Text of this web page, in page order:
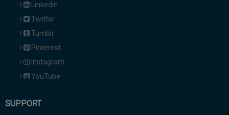
Linkedin
Twitter
Tumblr
Pinterest
Instagram
YouTube
SUPPORT